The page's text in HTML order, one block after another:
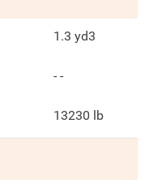
1.3 yd3
- -
13230 lb